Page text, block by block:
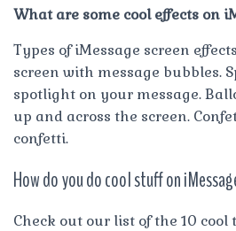
What are some cool effects on
Types of iMessage screen
screen with message bubbles.
spotlight on your message.
up and across the screen.
confetti.
How do you do cool stuff on
Check out our list of the 10